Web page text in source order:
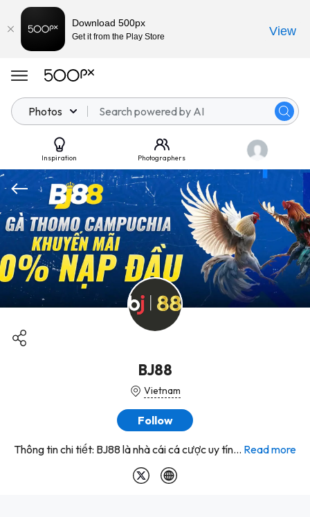
Photos
Inspiration Photographers
BJ88
Vietnam
Follow
Thông tin chi tiết: BJ88 là nhà cái cá cược uy tín... Read more
Download 500px
Get it from the Play Store View